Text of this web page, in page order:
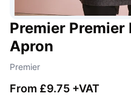
Premier Premier
Apron
Premier
From £9.75 +VAT